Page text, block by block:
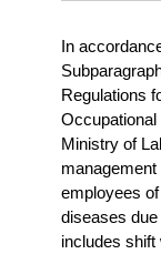
In
Regulations
Occupational
Ministry of
employees
diseases
includes